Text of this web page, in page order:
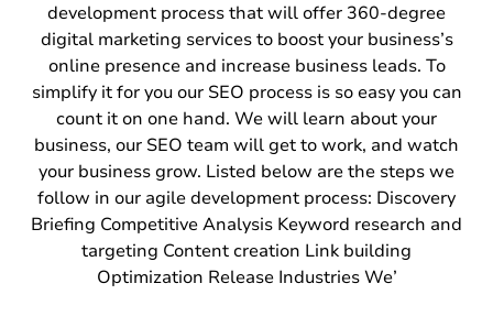
development process that will offer 360-degree
digital marketing services to boost your business’s
online presence and increase business leads. To
simplify it for you our SEO process is so easy you can
count it on one hand. We will learn about your
business, our SEO team will get to work, and watch
your business grow. Listed below are the steps we
follow in our agile development process: Discovery
Briefing Competitive Analysis Keyword research and
targeting Content creation Link building
Optimization Release Industries We’